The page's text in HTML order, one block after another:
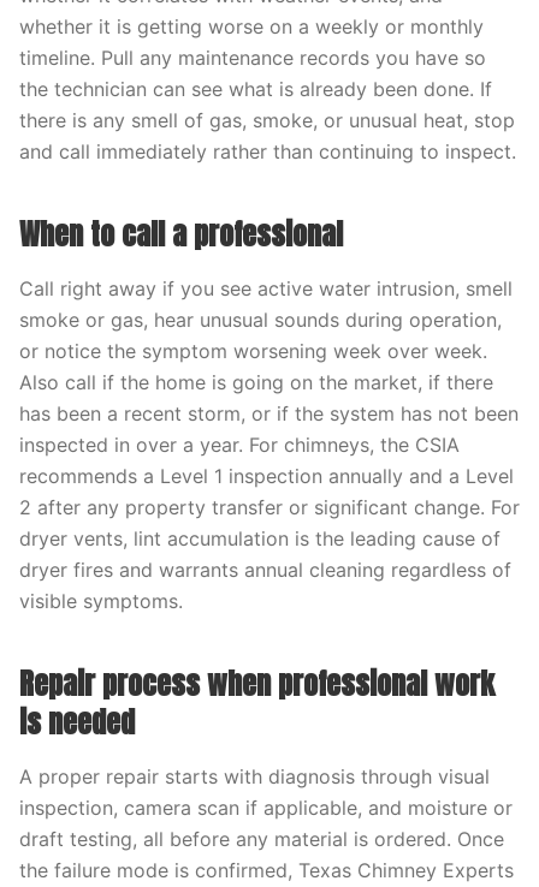
whether it is getting worse on a weekly or monthly
timeline. Pull any maintenance records you have so
the technician can see what is already been done. If
there is any smell of gas, smoke, or unusual heat, stop
and call immediately rather than continuing to inspect.
When to call a professional
Call right away if you see active water intrusion, smell
smoke or gas, hear unusual sounds during operation,
or notice the symptom worsening week over week.
Also call if the home is going on the market, if there
has been a recent storm, or if the system has not been
inspected in over a year. For chimneys, the CSIA
recommends a Level 1 inspection annually and a Level
2 after any property transfer or significant change. For
dryer vents, lint accumulation is the leading cause of
dryer fires and warrants annual cleaning regardless of
visible symptoms.
Repair process when professional work
is needed
A proper repair starts with diagnosis through visual
inspection, camera scan if applicable, and moisture or
draft testing, all before any material is ordered. Once
the failure mode is confirmed, Texas Chimney Experts